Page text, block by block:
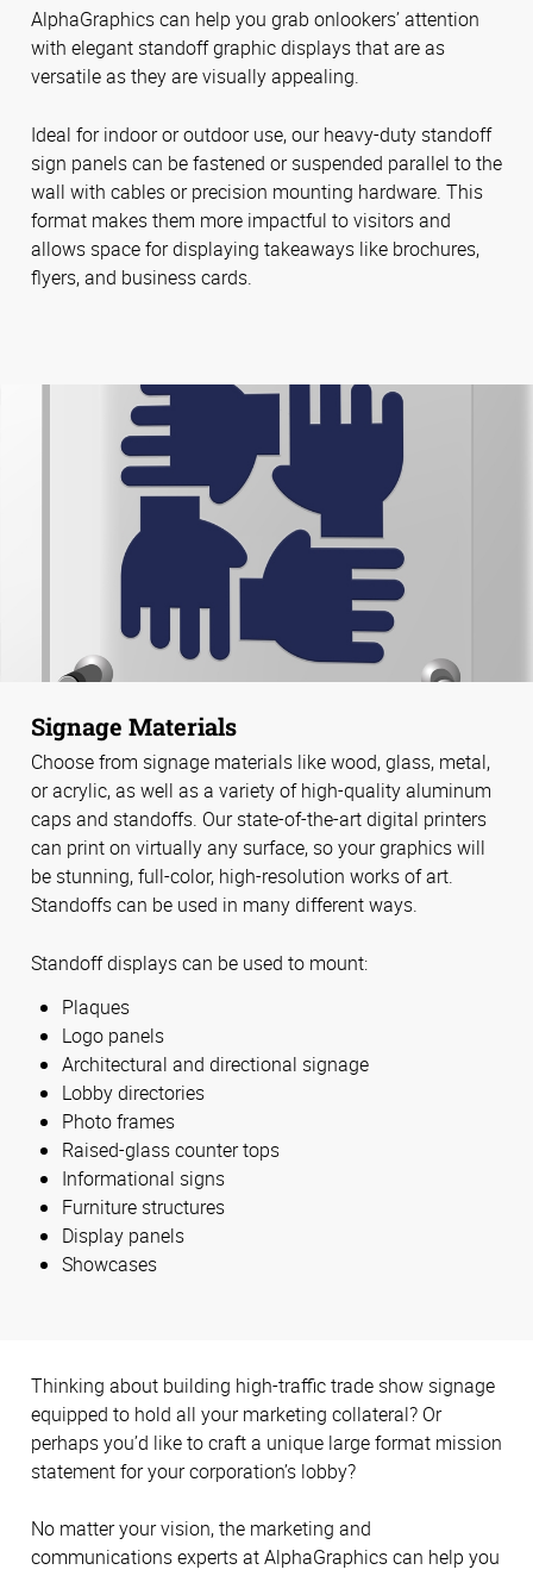
AlphaGraphics can help you grab onlookers’ attention
with elegant standoff graphic displays that are as
versatile as they are visually appealing.
Ideal for indoor or outdoor use, our heavy-duty standoff
sign panels can be fastened or suspended parallel to the
wall with cables or precision mounting hardware. This
format makes them more impactful to visitors and
allows space for displaying takeaways like brochures,
flyers, and business cards.
Signage Materials
Choose from signage materials like wood, glass, metal,
or acrylic, as well as a variety of high-quality aluminum
caps and standoffs. Our state-of-the-art digital printers
can print on virtually any surface, so your graphics will
be stunning, full-color, high-resolution works of art.
Standoffs can be used in many different ways.
Standoff displays can be used to mount:
Plaques
Logo panels
Architectural and directional signage
Lobby directories
Photo frames
Raised-glass counter tops
Informational signs
Furniture structures
Display panels
Showcases
Thinking about building high-traffic trade show signage
equipped to hold all your marketing collateral? Or
perhaps you’d like to craft a unique large format mission
statement for your corporation’s lobby?
No matter your vision, the marketing and
communications experts at AlphaGraphics can help you